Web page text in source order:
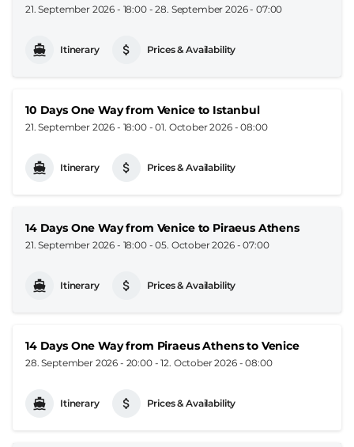
21. September 2026 - 18:00-28. September 2026 - 07:00
Itinerary Prices & Availability
10 Days One Way from Venice to Istanbul
21. September 2026 - 18:00-01. October 2026 - 08:00
Itinerary Prices & Availability
14 Days One Way from Venice to Piraeus Athens
21. September 2026 - 18:00-05. October 2026 - 07:00
Itinerary Prices & Availability
14 Days One Way from Piraeus Athens to Venice
28. September 2026 - 20:00-12. October 2026 - 08:00
Itinerary Prices & Availability